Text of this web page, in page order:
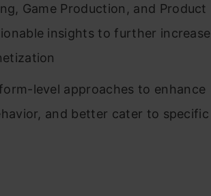
Game Production, and Product
insights to further increase
level approaches to enhance
and better cater to specific